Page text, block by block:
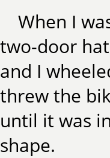
When I
two-door
and I
threw the
until it was
shape.